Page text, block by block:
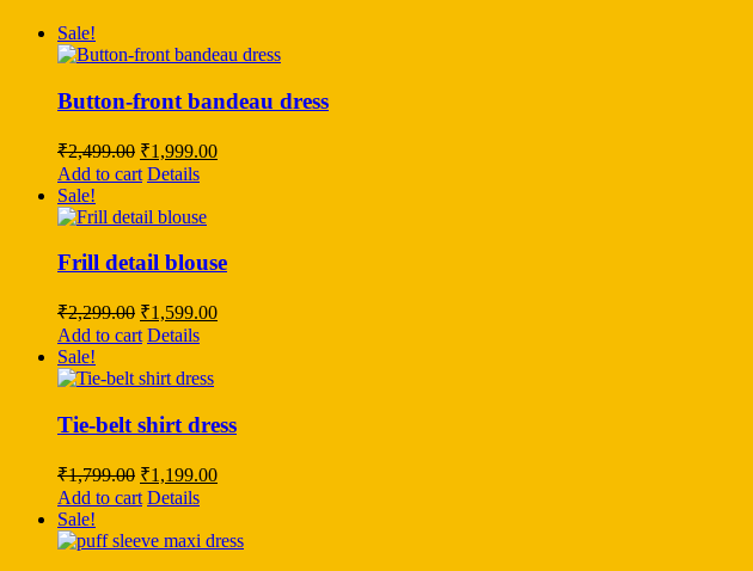
Sale!
Button-front bandeau dress
₹2,499.00 Original
price
was:
₹2,499.00.
₹1,999.00Current
Add to cart Details
Sale!
Frill detail blouse
₹2,299.00 Original
price
was:
₹2,299.00.
₹1,599.00Current
Add to cart Details
Sale!
Tie-belt shirt dress
₹1,799.00 Original
price
was:
₹1,799.00.
₹1,199.00Current
₹1,199.00.
Add to cart Details
Sale!